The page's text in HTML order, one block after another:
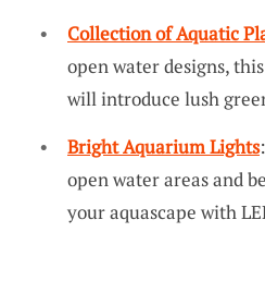
Collection of Aquatic
open water designs,
will introduce lush
Bright Aquarium Lights
open water areas and
your aquascape with